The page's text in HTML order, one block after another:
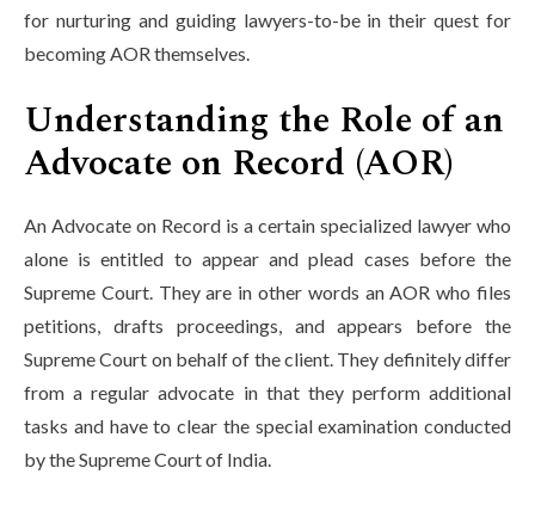
for nurturing and guiding lawyers-to-be in their quest for
becoming AOR themselves.
Understanding the Role of an
Advocate on Record (AOR)
An Advocate on Record is a certain specialized lawyer who
alone is entitled to appear and plead cases before the
Supreme Court. They are in other words an AOR who files
petitions, drafts proceedings, and appears before the
Supreme Court on behalf of the client. They definitely differ
from a regular advocate in that they perform additional
tasks and have to clear the special examination conducted
by the Supreme Court of India.